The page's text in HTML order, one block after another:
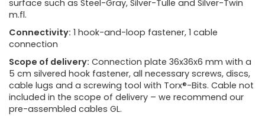
surface such as Steel-Gray, Silver-Tulle and Silver-Twin
m.fl.
Connectivity: 1 hook-and-loop fastener, 1 cable
connection
Scope of delivery: Connection plate 36x36x6 mm with a
5 cm silvered hook fastener, all necessary screws, discs,
cable lugs and a screwing tool with Torx®-Bits. Cable not
included in the scope of delivery – we recommend our
pre-assembled cables GL.